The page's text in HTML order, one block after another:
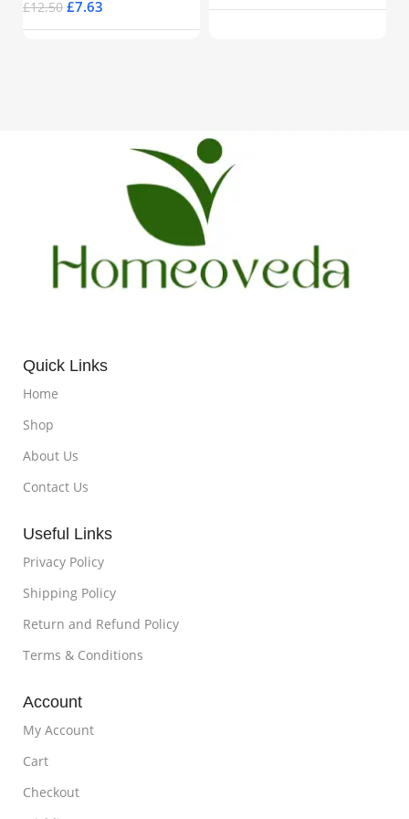
£12.50 £7.63
Quick Links
Home
Shop
About Us
Contact Us
Useful Links
Privacy Policy
Shipping Policy
Return and Refund Policy
Terms & Conditions
Account
My Account
Cart
Checkout